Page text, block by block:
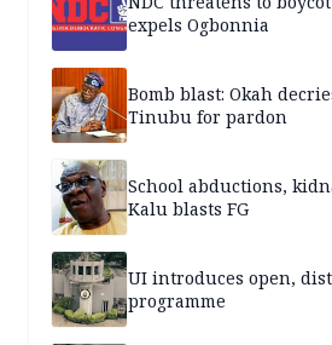
expels Ogbonnia
Bomb blast: Okah
Tinubu for pardon
School abductions,
Kalu blasts FG
UI introduces open,
programme